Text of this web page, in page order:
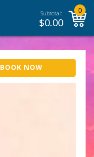
Subtotal:
$0.00
0
BOOK NOW